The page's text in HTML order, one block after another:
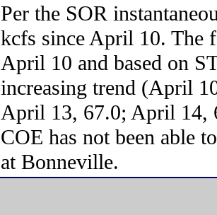
Per the SOR
kcfs since April 10. The
April 10 and based on
increasing trend (April
April 13, 67.0; April 14,
COE has not been able
at Bonneville.